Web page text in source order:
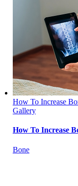
How To Increase
Gallery
How To Increase
Bone